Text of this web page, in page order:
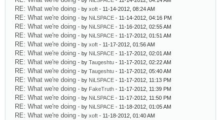
RE: What we're doing - by xoft - 11-14-2012, 08:24 AM
RE: What we're doing - by NiLSPACE - 11-14-2012, 04:16 PM
RE: What we're doing - by NiLSPACE - 11-16-2012, 02:55 AM
RE: What we're doing - by NiLSPACE - 11-17-2012, 01:51 AM
RE: What we're doing - by xoft - 11-17-2012, 01:56 AM
RE: What we're doing - by NiLSPACE - 11-17-2012, 02:01 AM
RE: What we're doing - by Taugeshtu - 11-17-2012, 02:22 AM
RE: What we're doing - by Taugeshtu - 11-17-2012, 05:40 AM
RE: What we're doing - by NiLSPACE - 11-17-2012, 11:13 PM
RE: What we're doing - by FakeTruth - 11-17-2012, 11:39 PM
RE: What we're doing - by NiLSPACE - 11-17-2012, 11:50 PM
RE: What we're doing - by NiLSPACE - 11-18-2012, 01:05 AM
RE: What we're doing - by xoft - 11-18-2012, 01:40 AM